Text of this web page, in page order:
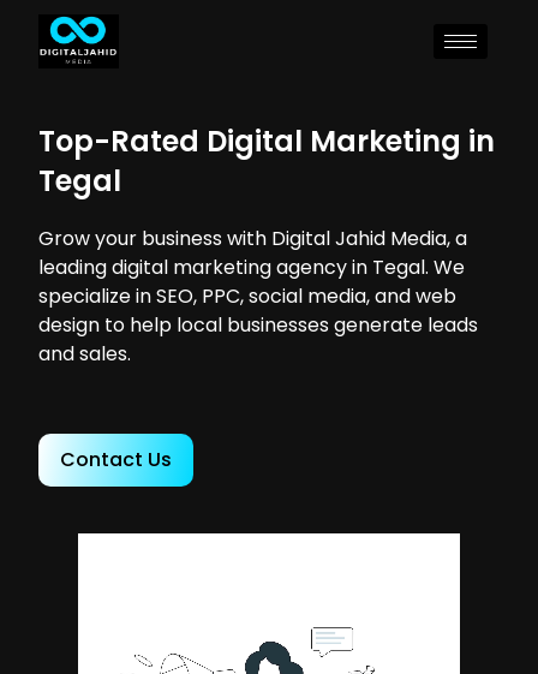
Top-Rated Digital Marketing in
Tegal
Grow your business with Digital Jahid Media, a
leading digital marketing agency in Tegal. We
specialize in SEO, PPC, social media, and web
design to help local businesses generate leads
and sales.
Contact Us